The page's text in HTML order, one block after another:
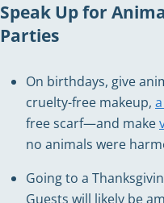
Speak Up for
Parties
On birthdays, give
cruelty-free makeup,
free scarf—and make
no animals were
Going to a
Guests will likely be